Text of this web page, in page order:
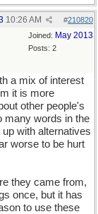
#210820
10:26 AM
Joined: May 2013
Posts: 2
a mix of interest
it is more
other people's
many words in the
with alternatives
worse to be hurt
they came from,
once, but it has
to use these